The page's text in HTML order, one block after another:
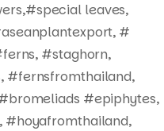
leaves,
#
#staghorn,
#fernsfromthailand,
#epiphytes,
#hoyafromthailand,